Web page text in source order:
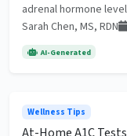
adrenal hormone
Sarah Chen, MS, RDN
AI-Generated
Wellness Tips
At-Home A1C